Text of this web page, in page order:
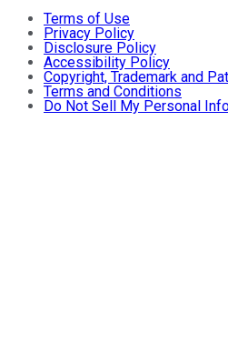
Terms of Use
Privacy Policy
Disclosure Policy
Accessibility Policy
Copyright, Trademark and
Terms and Conditions
Do Not Sell My Personal